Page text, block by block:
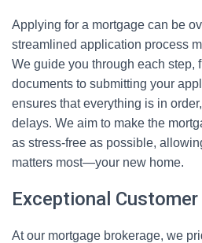
Applying for a mortgage can be
streamlined application process
We guide you through each step,
documents to submitting your
ensures that everything is in
delays. We aim to make the
as stress-free as possible,
matters most—your new home.
Exceptional
At our mortgage brokerage, we